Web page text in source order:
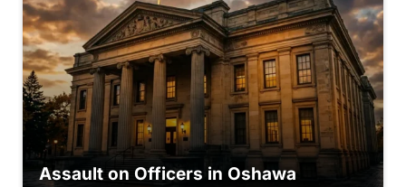
Assault on Officers in Oshawa